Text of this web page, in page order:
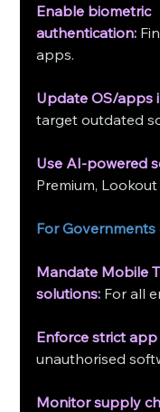
Enable biometric
authentication:
apps.
Update OS/apps
target outdated
Use AI-powered
Premium, Lookout
For Governments
Mandate Mobile
solutions: For all
Enforce strict
unauthorised
Monitor supply